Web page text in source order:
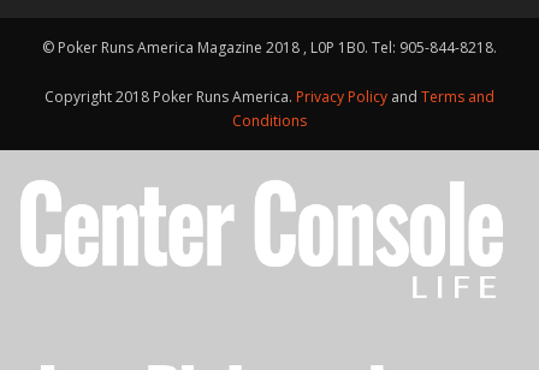
© Poker Runs America Magazine 2018 , L0P 1B0. Tel: 905-844-8218.
Copyright 2018 Poker Runs America. Privacy Policy and Terms and
Conditions